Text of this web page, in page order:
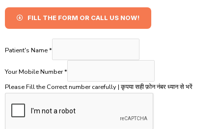
FILL THE FORM OR CALL US NOW!
Patient's Name*
Your Mobile Number*
Please Fill the Correct number carefully | कृपया सही फ़ोन नंबर ध्यान से भरें